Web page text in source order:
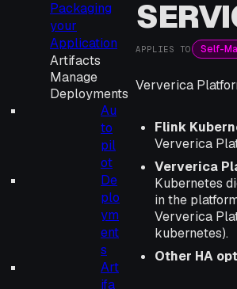
Packaging
your
Application
Artifacts
Manage
Deployments
Au
to
pil
ot
De
plo
ym
ent
s
Art
ifa
APPLIES TO Self-
Ververica
Flink
Ververica
Ververica
Kubernetes
in the
Ververica
kubernetes).
Other HA